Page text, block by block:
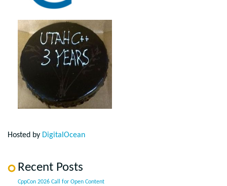
Hosted by DigitalOcean
Recent Posts
CppCon 2026 Call for Open Content